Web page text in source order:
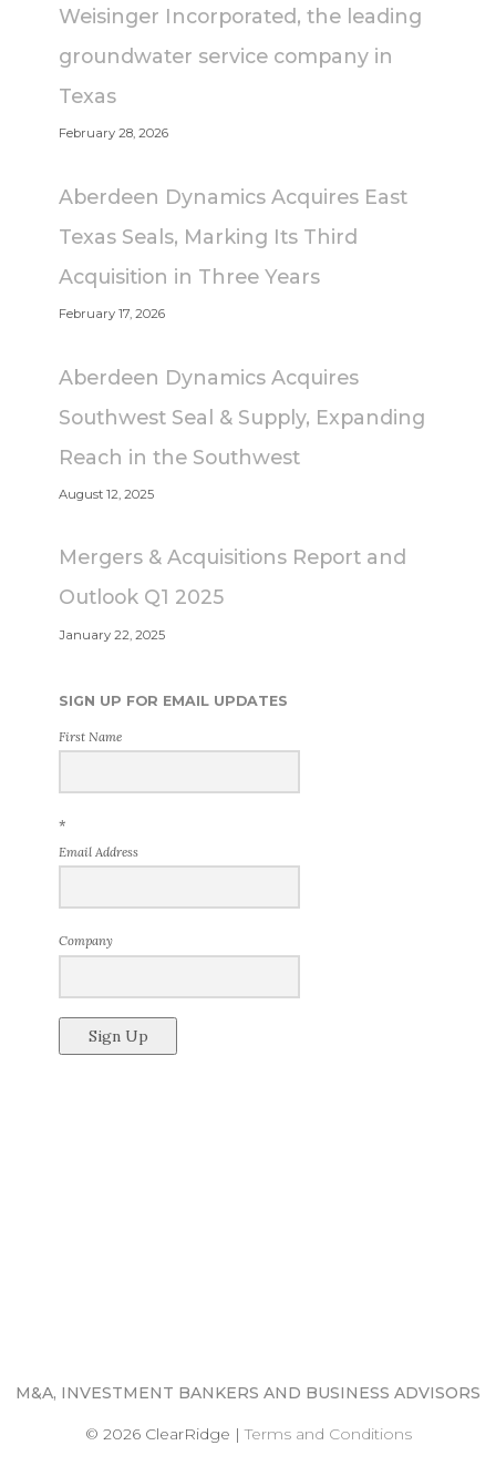
Weisinger Incorporated, the leading
groundwater service company in
Texas
February 28, 2026
Aberdeen Dynamics Acquires East
Texas Seals, Marking Its Third
Acquisition in Three Years
February 17, 2026
Aberdeen Dynamics Acquires
Southwest Seal & Supply, Expanding
Reach in the Southwest
August 12, 2025
Mergers & Acquisitions Report and
Outlook Q1 2025
January 22, 2025
SIGN UP FOR EMAIL UPDATES
First Name
*
Email Address
Company
M&A, INVESTMENT BANKERS AND BUSINESS ADVISORS
© 2026 ClearRidge |Terms and Conditions